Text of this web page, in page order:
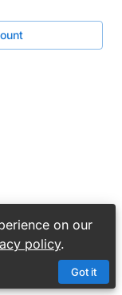
on our
policy.
Got it